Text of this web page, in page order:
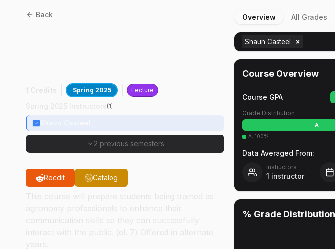
Back
Spring 2025 Lecture
(1)
2 previous semesters
Reddit Catalog
Overview All Grades
Shaun Casteel
Course Overview
Course GPA
Grade Distribution
A
A:100%
Data Averaged From:
Instructors
1 instructor
% Grade Distribution